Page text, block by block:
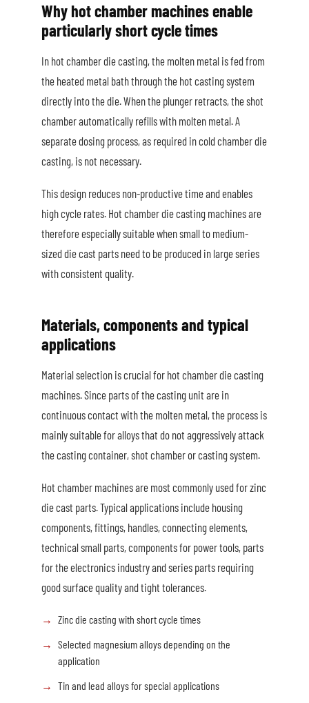
Why hot chamber machines enable
particularly short cycle times
In hot chamber die casting, the molten metal is fed from
the heated metal bath through the hot casting system
directly into the die. When the plunger retracts, the shot
chamber automatically refills with molten metal. A
separate dosing process, as required in cold chamber die
casting, is not necessary.
This design reduces non-productive time and enables
high cycle rates. Hot chamber die casting machines are
therefore especially suitable when small to medium-
sized die cast parts need to be produced in large series
with consistent quality.
Materials, components and typical
applications
Material selection is crucial for hot chamber die casting
machines. Since parts of the casting unit are in
continuous contact with the molten metal, the process is
mainly suitable for alloys that do not aggressively attack
the casting container, shot chamber or casting system.
Hot chamber machines are most commonly used for zinc
die cast parts. Typical applications include housing
components, fittings, handles, connecting elements,
technical small parts, components for power tools, parts
for the electronics industry and series parts requiring
good surface quality and tight tolerances.
Zinc die casting with short cycle times
Selected magnesium alloys depending on the
application
Tin and lead alloys for special applications